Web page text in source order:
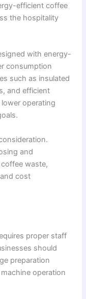
efficient coffee
the hospitality
with energy-
consumption
such as insulated
and efficient
operating
and
waste,
cost
proper staff
should
preparation
operation